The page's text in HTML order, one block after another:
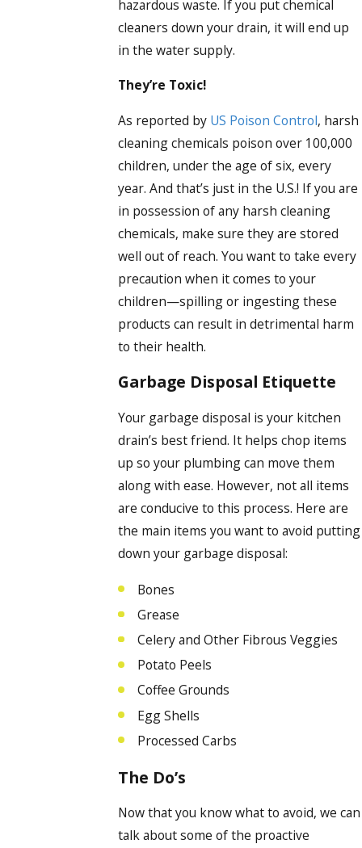
hazardous waste. If you put chemical
cleaners down your drain, it will end up
in the water supply.
They’re Toxic!
As reported by US Poison Control, harsh
cleaning chemicals poison over 100,000
children, under the age of six, every
year. And that’s just in the U.S.! If you are
in possession of any harsh cleaning
chemicals, make sure they are stored
well out of reach. You want to take every
precaution when it comes to your
children—spilling or ingesting these
products can result in detrimental harm
to their health.
Garbage Disposal Etiquette
Your garbage disposal is your kitchen
drain’s best friend. It helps chop items
up so your plumbing can move them
along with ease. However, not all items
are conducive to this process. Here are
the main items you want to avoid putting
down your garbage disposal:
Bones
Grease
Celery and Other Fibrous Veggies
Potato Peels
Coffee Grounds
Egg Shells
Processed Carbs
The Do’s
Now that you know what to avoid, we can
talk about some of the proactive